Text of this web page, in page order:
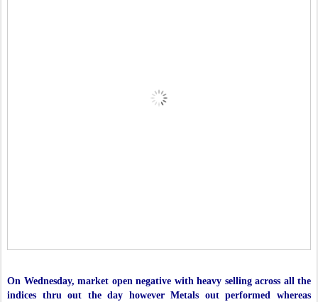
On Wednesday, market open negative with heavy selling across all the
indices thru out the day however Metals out performed whereas